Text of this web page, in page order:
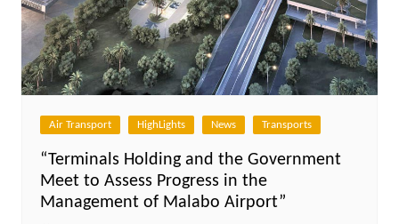
Air Transport HighLights News Transports
“Terminals Holding and the Government
Meet to Assess Progress in the
Management of Malabo Airport”